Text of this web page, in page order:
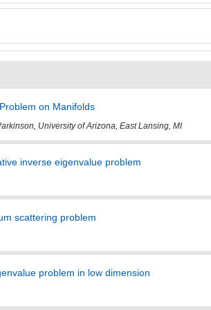
on Manifolds
University of Arizona, East Lansing, MI
inverse eigenvalue problem
scattering problem
problem in low dimension